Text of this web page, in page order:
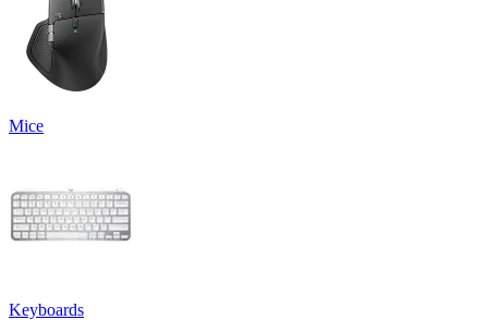
Mice
Keyboards